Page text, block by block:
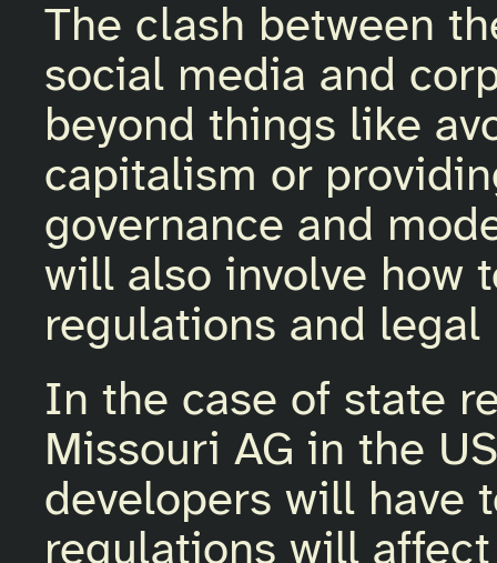
The clash between
social media and
beyond things like
capitalism or
governance and
will also involve how
regulations and legal
In the case of state
Missouri AG in the
developers will have
regulations will